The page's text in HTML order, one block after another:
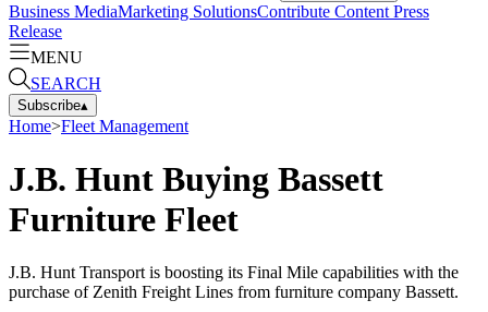
Business MediaMarketing SolutionsContribute Content Press
Release
MENU
SEARCH
Subscribe▴
Home>Fleet Management
J.B. Hunt Buying Bassett
Furniture Fleet
J.B. Hunt Transport is boosting its Final Mile capabilities with the
purchase of Zenith Freight Lines from furniture company Bassett.